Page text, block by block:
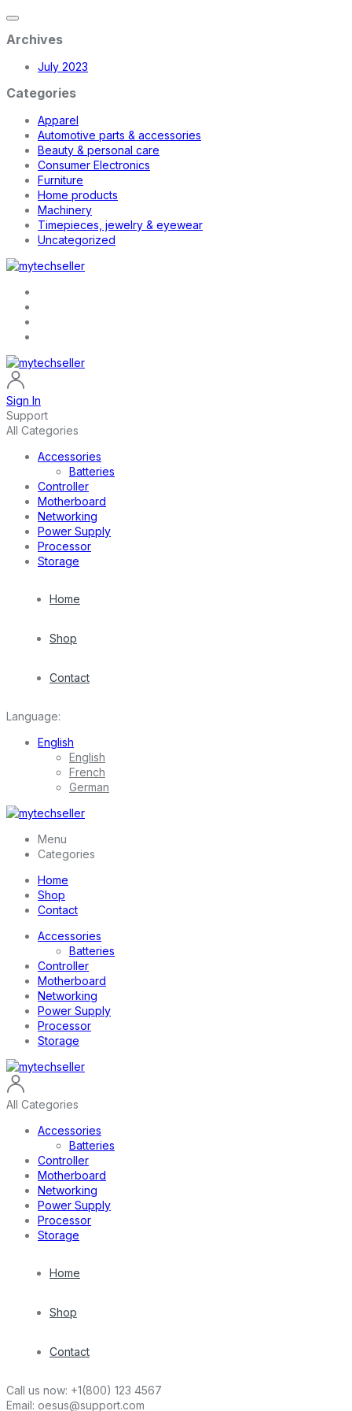
Archives
July 2023
Categories
Apparel
Automotive parts & accessories
Beauty & personal care
Consumer Electronics
Furniture
Home products
Machinery
Timepieces, jewelry & eyewear
Uncategorized
Sign In
Support
All Categories
Accessories
Batteries
Controller
Motherboard
Networking
Power Supply
Processor
Storage
Home
Shop
Contact
Language:
English
English
French
German
Menu
Categories
Home
Shop
Contact
Accessories
Batteries
Controller
Motherboard
Networking
Power Supply
Processor
Storage
All Categories
Accessories
Batteries
Controller
Motherboard
Networking
Power Supply
Processor
Storage
Home
Shop
Contact
Call us now: +1(800) 123 4567
Email: oesus@support.com